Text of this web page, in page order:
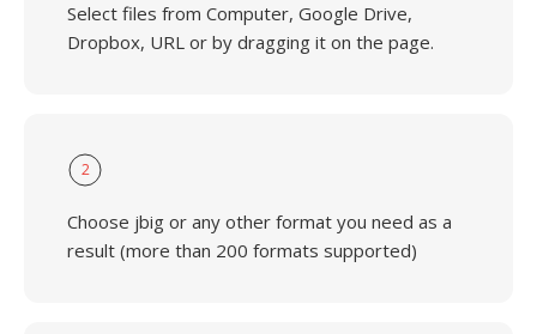
Select files from Computer, Google Drive,
Dropbox, URL or by dragging it on the page.
2
Choose jbig or any other format you need as a
result (more than 200 formats supported)